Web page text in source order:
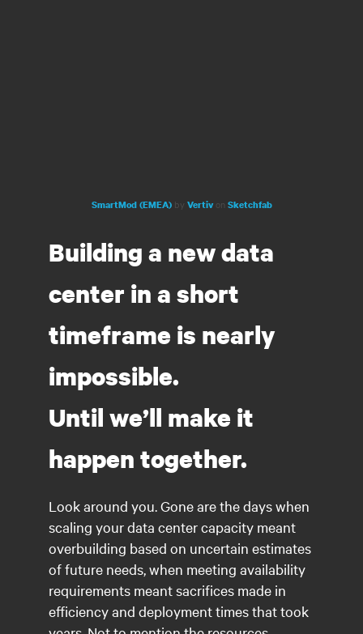
SmartMod (EMEA)by Vertivon Sketchfab
Building a new data
center in a short
timeframe is nearly
impossible.
Until we’ll make it
happen together.
Look around you. Gone are the days when
scaling your data center capacity meant
overbuilding based on uncertain estimates
of future needs, when meeting availability
requirements meant sacrifices made in
efficiency and deployment times that took